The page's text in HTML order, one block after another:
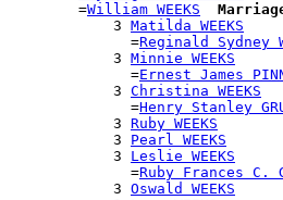
        =
William WEEKS
            3
Matilda WEEKS
              =
Reginald Sydney
            3
Minnie WEEKS
              =
Ernest James
            3
Christina WEEKS
              =
Henry Stanley
            3
Ruby WEEKS
            3
Pearl WEEKS
            3
Leslie WEEKS
              =
Ruby Frances C.
            3
Oswald WEEKS